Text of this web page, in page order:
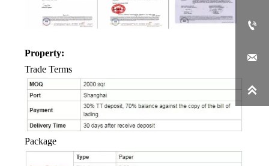
Property:
Trade Terms
Package


